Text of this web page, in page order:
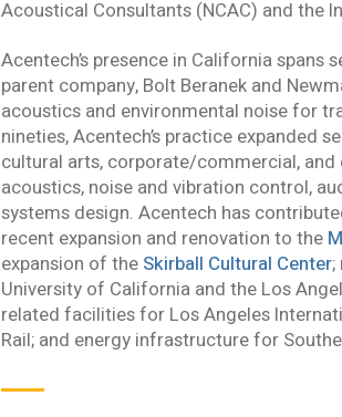
Acoustical Consultants (NCAC) and the
Acentech’s presence in California spans
parent company, Bolt Beranek and
acoustics and environmental noise for
nineties, Acentech’s practice expanded
cultural arts, corporate/commercial,
acoustics, noise and vibration control,
systems design. Acentech has
recent expansion and renovation to the
expansion of the Skirball Cultural Center;
University of California and the Los
related facilities for Los Angeles
Rail; and energy infrastructure for
Yes, please!
I consent to the use the
with Acentech’s Privacy
I have read and
SUBMIT An email